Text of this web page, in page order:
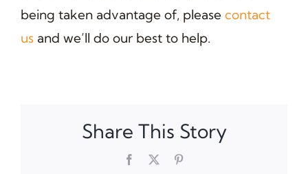
being taken advantage of, please contact
usand we’ll do our best to help.
Share This Story
Facebook